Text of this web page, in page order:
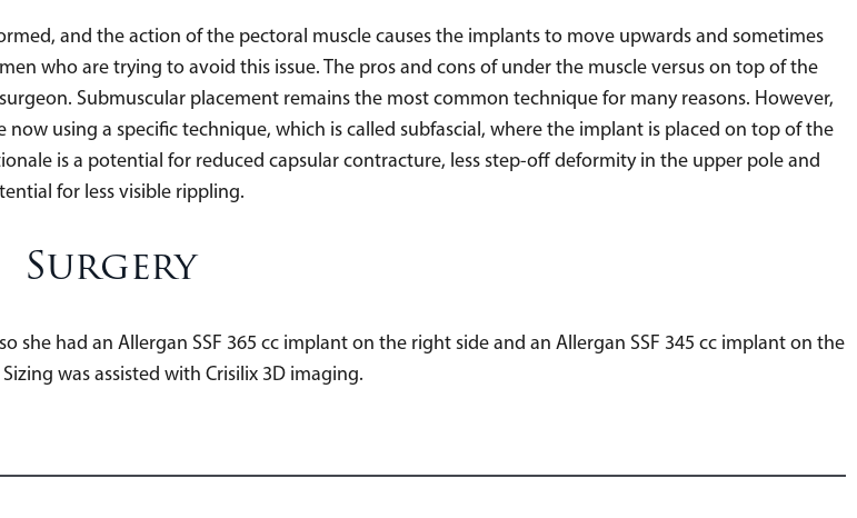
and the action of the pectoral muscle causes the implants to move upwards and sometimes
who are trying to avoid this issue. The pros and cons of under the muscle versus on top of the
Submuscular placement remains the most common technique for many reasons. However,
using a specific technique, which is called subfascial, where the implant is placed on top of the
is a potential for reduced capsular contracture, less step-off deformity in the upper pole and
for less visible rippling.
Surgery
she had an Allergan SSF 365 cc implant on the right side and an Allergan SSF 345 cc implant on the
was assisted with Crisilix 3D imaging.